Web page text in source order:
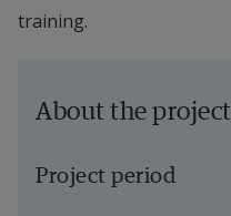
training.
About the project
Project period